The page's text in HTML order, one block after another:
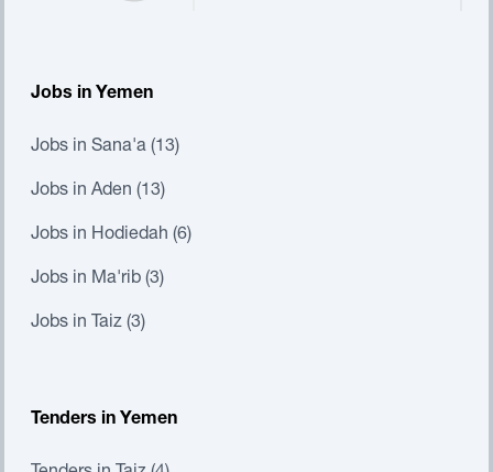
Jobs in Yemen
Jobs in Sana'a (13)
Jobs in Aden (13)
Jobs in Hodiedah (6)
Jobs in Ma'rib (3)
Jobs in Taiz (3)
Tenders in Yemen